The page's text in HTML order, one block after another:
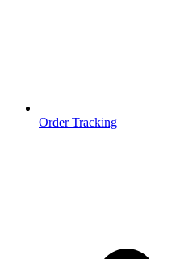
Order Tracking